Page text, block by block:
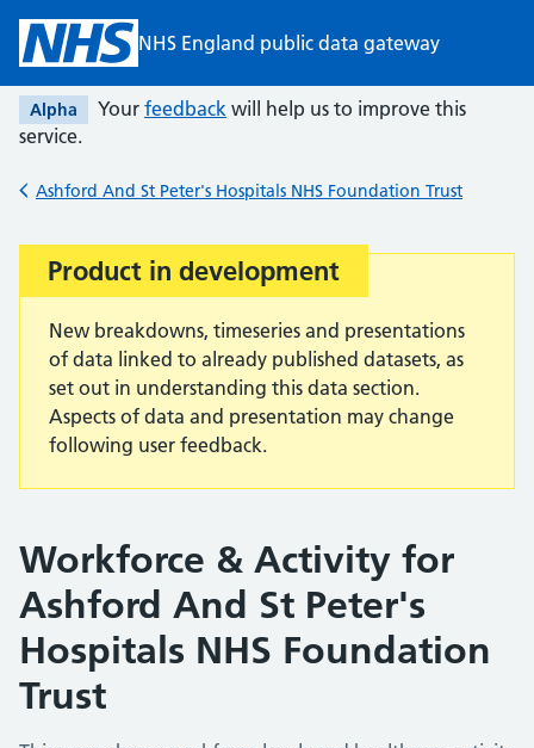
Skip to main contentNHS England public data gateway
Alpha Your feedback will help us to improve this
service.
Back to
Ashford And St Peter's Hospitals NHS Foundation Trust
Important:
Product in development
New breakdowns, timeseries and presentations
of data linked to already published datasets, as
set out in understanding this data section.
Aspects of data and presentation may change
following user feedback.
Workforce & Activity for
Ashford And St Peter's
Hospitals NHS Foundation
Trust